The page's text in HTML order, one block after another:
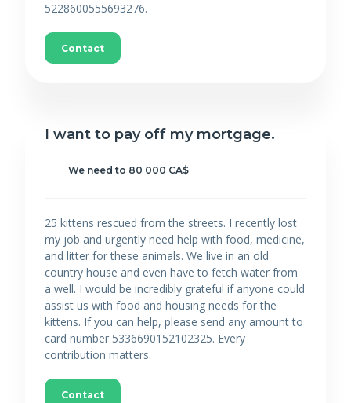
5228600555693276.
Contact
I want to pay off my mortgage.
We need to 80 000 CA$
25 kittens rescued from the streets. I recently lost
my job and urgently need help with food, medicine,
and litter for these animals. We live in an old
country house and even have to fetch water from
a well. I would be incredibly grateful if anyone could
assist us with food and housing needs for the
kittens. If you can help, please send any amount to
card number 5336690152102325. Every
contribution matters.
Contact